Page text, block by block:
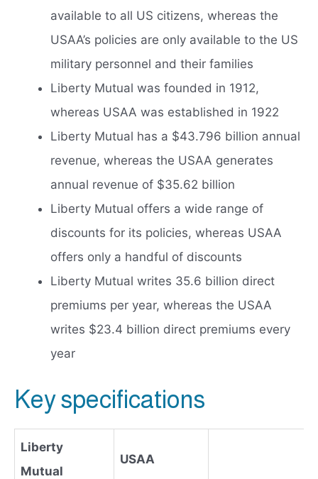
available to all US citizens, whereas the
USAA’s policies are only available to the US
military personnel and their families
Liberty Mutual was founded in 1912,
whereas USAA was established in 1922
Liberty Mutual has a $43.796 billion annual
revenue, whereas the USAA generates
annual revenue of $35.62 billion
Liberty Mutual offers a wide range of
discounts for its policies, whereas USAA
offers only a handful of discounts
Liberty Mutual writes 35.6 billion direct
premiums per year, whereas the USAA
writes $23.4 billion direct premiums every
year
Key specifications
Liberty
Mutual
USAA